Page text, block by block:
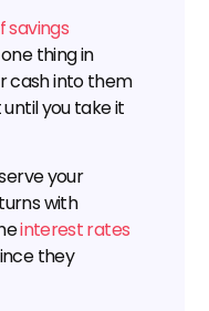
savings
thing in
cash into them
you take it
your
with
interest rates
they